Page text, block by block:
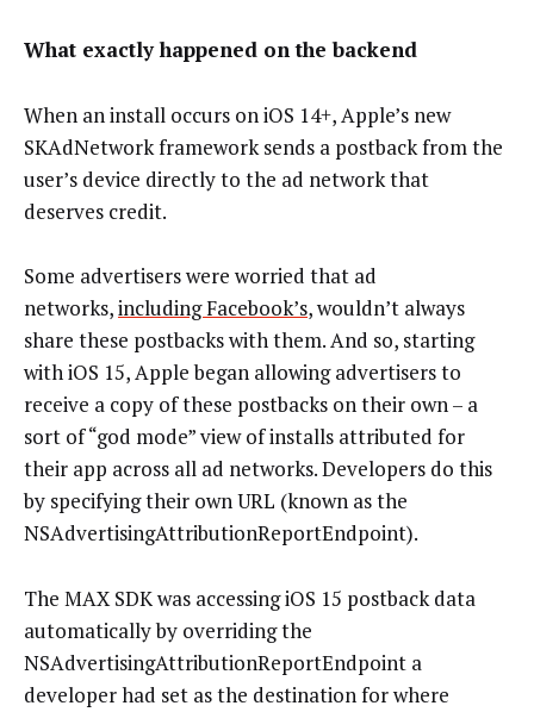
What exactly happened on the backend
When an install occurs on iOS 14+, Apple’s new
SKAdNetwork framework sends a postback from the
user’s device directly to the ad network that
deserves credit.
Some advertisers were worried that ad
networks,including Facebook’s, wouldn’t always
share these postbacks with them. And so, starting
with iOS 15, Apple began allowing advertisers to
receive a copy of these postbacks on their own – a
sort of “god mode” view of installs attributed for
their app across all ad networks. Developers do this
by specifying their own URL (known as the
NSAdvertisingAttributionReportEndpoint).
The MAX SDK was accessing iOS 15 postback data
automatically by overriding the
NSAdvertisingAttributionReportEndpoint a
developer had set as the destination for where